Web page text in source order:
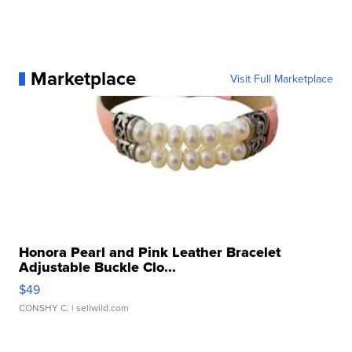
Marketplace Visit Full Marketplace
Honora Pearl and Pink Leather Bracelet
Adjustable Buckle Clo...
$49
CONSHY C. | sellwild.com